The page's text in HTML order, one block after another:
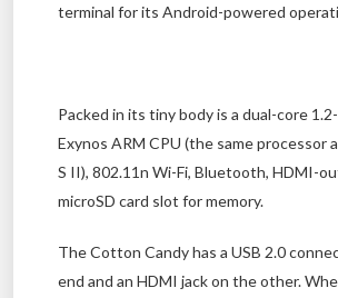
terminal for its Android-powered
Packed in its tiny body is a dual-core
Exynos ARM CPU (the same processor
S II), 802.11n Wi-Fi, Bluetooth, HDMI-
microSD card slot for memory.
The Cotton Candy has a USB 2.0
end and an HDMI jack on the other.